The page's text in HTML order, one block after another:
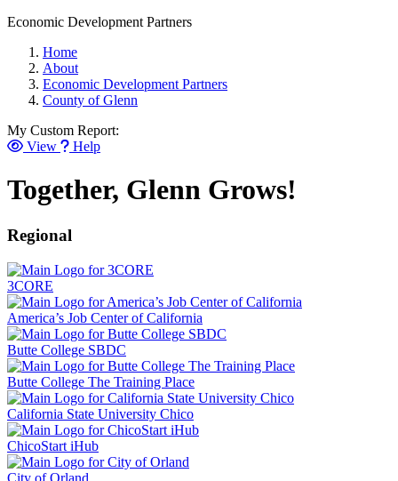
Economic Development Partners
Home
About
Economic Development Partners
County of Glenn
My Custom Report:
View
Help
Together, Glenn Grows!
Regional
3CORE
America’s Job Center of California
Butte College SBDC
Butte College The Training Place
California State University Chico
ChicoStart iHub
City of Orland